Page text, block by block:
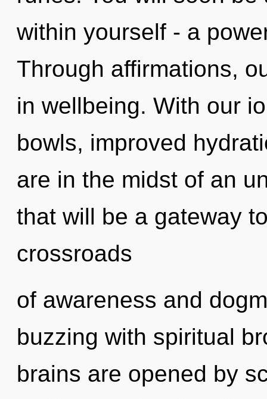
within yourself - a
Through affirmations,
in wellbeing. With our
bowls, improved
are in the midst of an
that will be a gateway
crossroads
of awareness and
buzzing with spiritual
brains are opened by